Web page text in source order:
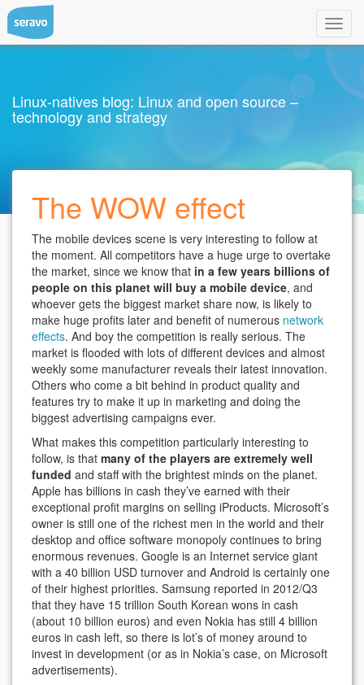
Linux-natives blog: Linux and open source –
technology and strategy
The WOW effect
The mobile devices scene is very interesting to follow at
the moment. All competitors have a huge urge to overtake
the market, since we know that in a few years billions of
people on this planet will buy a mobile device, and
whoever gets the biggest market share now, is likely to
make huge profits later and benefit of numerous network
effects. And boy the competition is really serious. The
market is flooded with lots of different devices and almost
weekly some manufacturer reveals their latest innovation.
Others who come a bit behind in product quality and
features try to make it up in marketing and doing the
biggest advertising campaigns ever.
What makes this competition particularly interesting to
follow, is that many of the players are extremely well
funded and staff with the brightest minds on the planet.
Apple has billions in cash they’ve earned with their
exceptional profit margins on selling iProducts. Microsoft’s
owner is still one of the richest men in the world and their
desktop and office software monopoly continues to bring
enormous revenues. Google is an Internet service giant
with a 40 billion USD turnover and Android is certainly one
of their highest priorities. Samsung reported in 2012/Q3
that they have 15 trillion South Korean wons in cash
(about 10 billion euros) and even Nokia has still 4 billion
euros in cash left, so there is lot’s of money around to
invest in development (or as in Nokia’s case, on Microsoft
advertisements).